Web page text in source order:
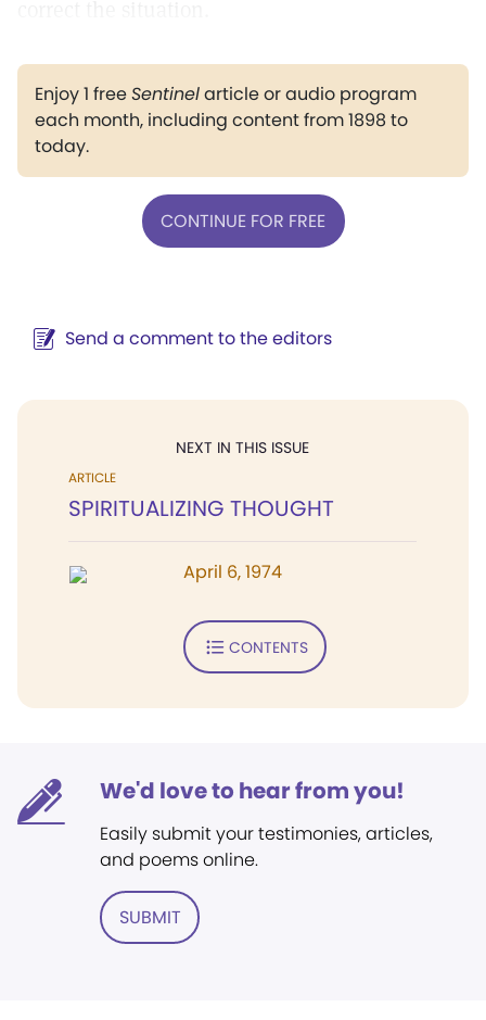
Enjoy 1 freeSentinelarticle or audio program
each month, including content from 1898 to
today.
CONTINUE FOR FREE
Send a comment to the editors
NEXT IN THIS ISSUE
ARTICLE
SPIRITUALIZING THOUGHT
April 6, 1974
CONTENTS
We'd love to hear from you!
Easily submit your testimonies, articles,
and poems online.
SUBMIT